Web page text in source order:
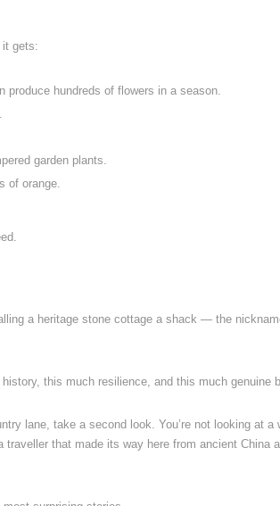
it gets:
produce hundreds of flowers in a season.
garden plants.
of orange.
a heritage stone cottage a shack — the
this much resilience, and this much genuine
lane, take a second look. You’re not looking at a
that made its way here from ancient China